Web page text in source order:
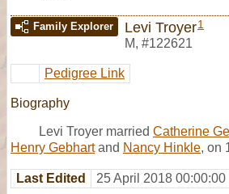
Family Explorer Levi Troyer1
M, #122621
Pedigree Link
Biography
Levi Troyer married Catherine
Henry Gebhartand Nancy Hinkle, on
Last Edited 25 April 2018 00:00:00